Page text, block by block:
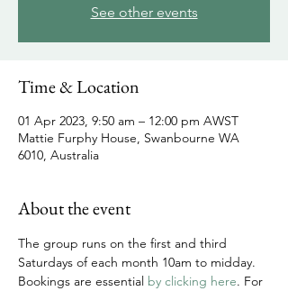
See other events
Time & Location
01 Apr 2023, 9:50 am – 12:00 pm AWST
Mattie Furphy House, Swanbourne WA
6010, Australia
About the event
The group runs on the first and third
Saturdays of each month 10am to midday.
Bookings are essential by clicking here. For